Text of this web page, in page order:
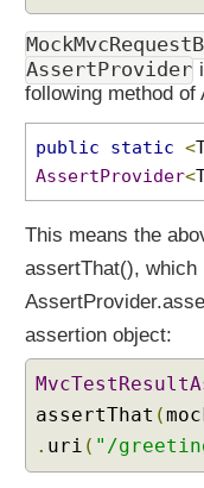
C
o
n
-
p
r
g
V
C
T
e
AssertProvider
following method
public static <
AssertProvider<
This means the
assertThat(), which
assertion object:
assertThat (
. uri ( "/